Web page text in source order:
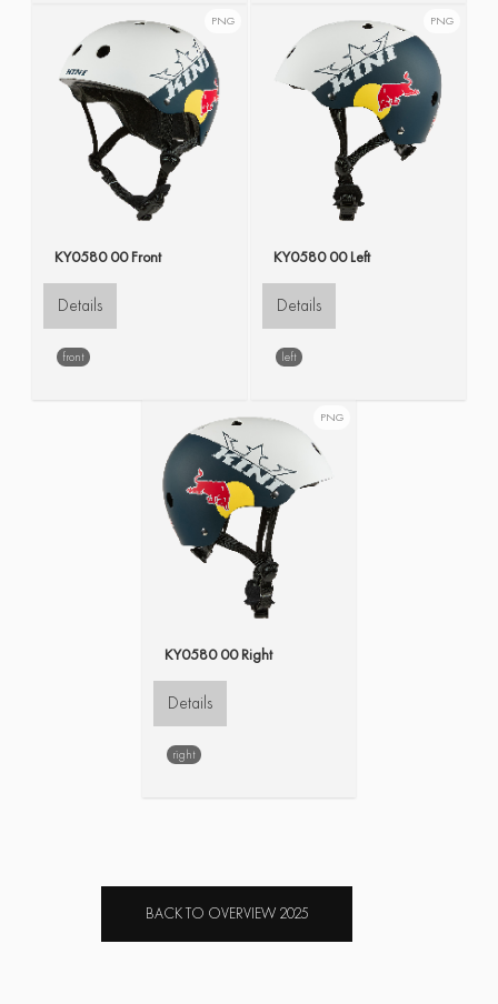
PNG
KY0580 00 Front
Details
front
PNG
KY0580 00 Left
Details
left
PNG
KY0580 00 Right
Details
right
BACK TO OVERVIEW 2025